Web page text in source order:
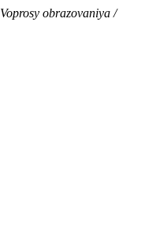
Voprosy obrazovaniya /